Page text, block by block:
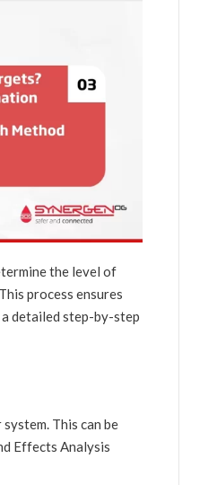
the level of
process ensures
detailed step-by-step
This can be
Effects Analysis